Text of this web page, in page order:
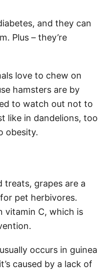
and they can
Plus – they’re
love to chew on
hamsters are by
to watch out not to
like in dandelions, too
obesity.
treats, grapes are a
pet herbivores.
vitamin C, which is
occurs in guinea
caused by a lack of